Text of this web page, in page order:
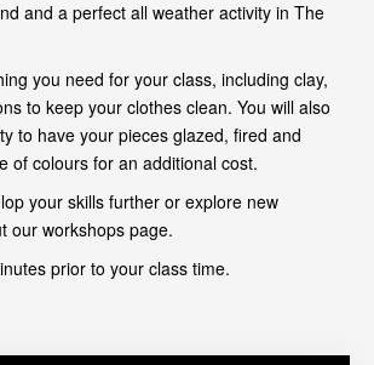
and a perfect all weather activity in The
you need for your class, including clay,
to keep your clothes clean. You will also
to have your pieces glazed, fired and
of colours for an additional cost.
your skills further or explore new
our workshops page.
prior to your class time.